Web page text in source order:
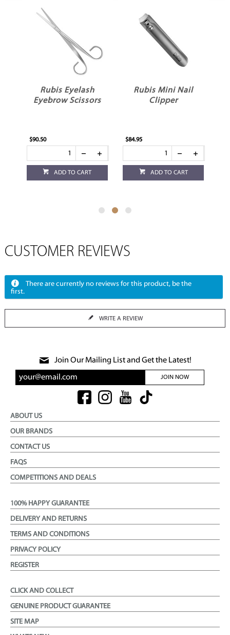
Rubis Eyelash
Eyebrow Scissors
$90.50
ADD TO CART
Rubis Mini Nail
Clipper
$84.95
ADD TO CART
CUSTOMER REVIEWS
There are currently no reviews for this product, be the
first.
WRITE A REVIEW
Join Our Mailing List and Get the Latest!
JOIN NOW
ABOUT US
OUR BRANDS
CONTACT US
FAQS
COMPETITIONS AND DEALS
100% HAPPY GUARANTEE
DELIVERY AND RETURNS
TERMS AND CONDITIONS
PRIVACY POLICY
REGISTER
CLICK AND COLLECT
GENUINE PRODUCT GUARANTEE
SITE MAP